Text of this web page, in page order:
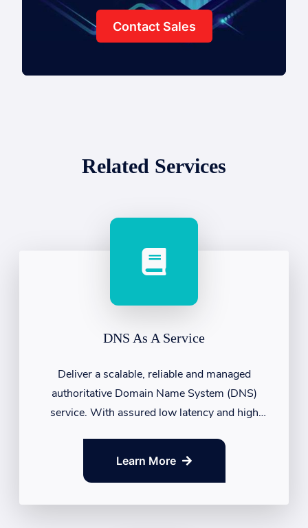
Contact Sales
Related Services
DNS As A Service
Deliver a scalable, reliable and managed
authoritative Domain Name System (DNS)
service. With assured low latency and high
Learn More